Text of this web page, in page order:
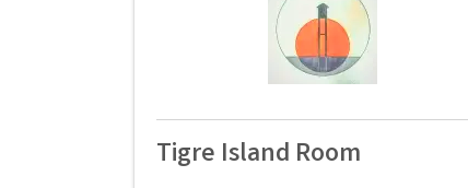
Tigre Island Room